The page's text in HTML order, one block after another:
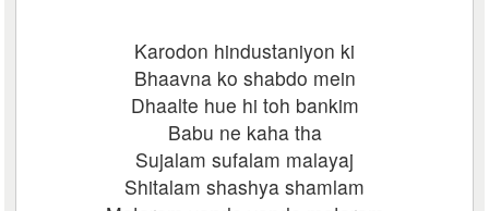
Karodon hindustaniyon ki
Bhaavna ko shabdo mein
Dhaalte hue hi toh bankim
Babu ne kaha tha
Sujalam sufalam malayaj
Shitalam shashya shamlam